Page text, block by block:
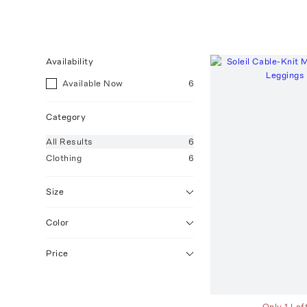
Availability
Available Now 6
Category
All Results
6
Clothing
6
Size
Color
Price